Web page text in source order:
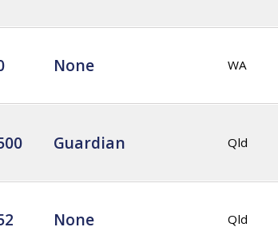
None WA
Guardian Qld
None Qld